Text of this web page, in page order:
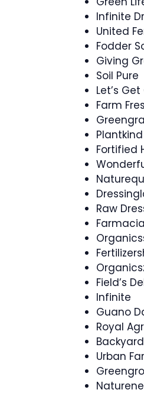
Infinite
United
Fodder
Giving
Soil Pure
Let’s
Farm
Plantkind
Fortified
Raw
Field’s
Infinite
Guano
Royal
Urban